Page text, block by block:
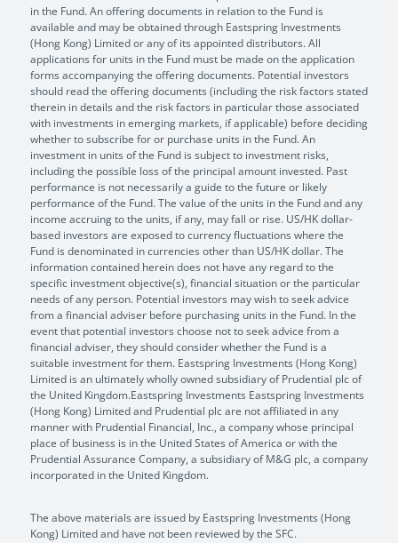
in the Fund. An offering documents in relation to the Fund is
available and may be obtained through Eastspring Investments
(Hong Kong) Limited or any of its appointed distributors. All
applications for units in the Fund must be made on the application
forms accompanying the offering documents. Potential investors
should read the offering documents (including the risk factors stated
therein in details and the risk factors in particular those associated
with investments in emerging markets, if applicable) before deciding
whether to subscribe for or purchase units in the Fund. An
investment in units of the Fund is subject to investment risks,
including the possible loss of the principal amount invested. Past
performance is not necessarily a guide to the future or likely
performance of the Fund. The value of the units in the Fund and any
income accruing to the units, if any, may fall or rise. US/HK dollar-
based investors are exposed to currency fluctuations where the
Fund is denominated in currencies other than US/HK dollar. The
information contained herein does not have any regard to the
specific investment objective(s), financial situation or the particular
needs of any person. Potential investors may wish to seek advice
from a financial adviser before purchasing units in the Fund. In the
event that potential investors choose not to seek advice from a
financial adviser, they should consider whether the Fund is a
suitable investment for them. Eastspring Investments (Hong Kong)
Limited is an ultimately wholly owned subsidiary of Prudential plc of
the United Kingdom.Eastspring Investments Eastspring Investments
(Hong Kong) Limited and Prudential plc are not affiliated in any
manner with Prudential Financial, Inc., a company whose principal
place of business is in the United States of America or with the
Prudential Assurance Company, a subsidiary of M&G plc, a company
incorporated in the United Kingdom.
The above materials are issued by Eastspring Investments (Hong
Kong) Limited and have not been reviewed by the SFC.